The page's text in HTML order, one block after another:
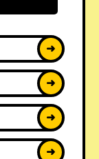
➜
➜
➜
➜